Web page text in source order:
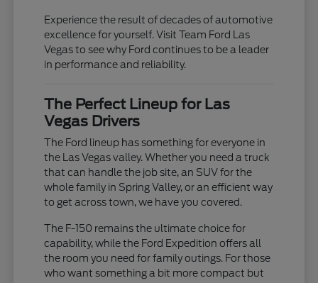
Experience the result of decades of automotive
excellence for yourself. Visit Team Ford Las
Vegas to see why Ford continues to be a leader
in performance and reliability.
The Perfect Lineup for Las
Vegas Drivers
The Ford lineup has something for everyone in
the Las Vegas valley. Whether you need a truck
that can handle the job site, an SUV for the
whole family in Spring Valley, or an efficient way
to get across town, we have you covered.
The F-150 remains the ultimate choice for
capability, while the Ford Expedition offers all
the room you need for family outings. For those
who want something a bit more compact but